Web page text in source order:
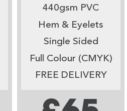
440gsm PVC
Hem & Eyelets
Single Sided
Full Colour (CMYK)
FREE DELIVERY